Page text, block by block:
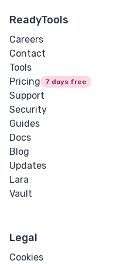
ReadyTools
Careers
Contact
Tools
Pricing
7 days free
Support
Security
Guides
Docs
Blog
Updates
Lara
Vault
Legal
Cookies